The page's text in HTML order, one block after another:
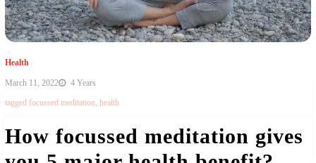
Health
March 11, 2022
4 Years
tagged focussed meditation, health
How focussed meditation gives